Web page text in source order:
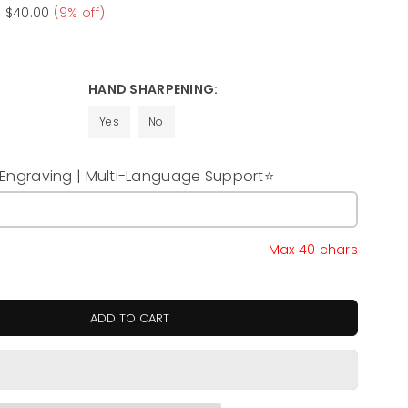
$40.00 (9% off)
HAND SHARPENING:
Yes No
| Multi-Language Support⭐
Max 40 chars
ADD TO CART